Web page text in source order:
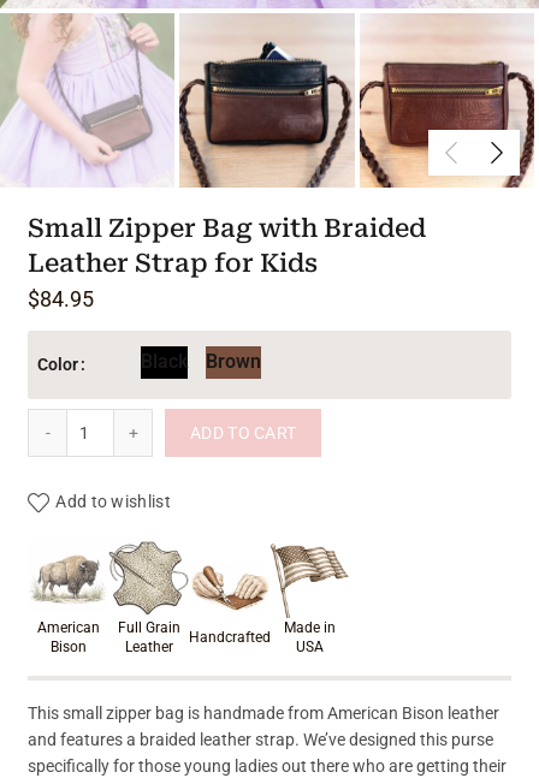
Small Zipper Bag with Braided
Leather Strap for Kids
$84.95
Color Black Brown
ADD TO CART
Add to wishlist
Product materials &
American
Bison
Full Grain
Leather
Handcrafted
Made in
USA
This small zipper bag is handmade from American Bison leather
and features a braided leather strap. We’ve designed this purse
specifically for those young ladies out there who are getting their